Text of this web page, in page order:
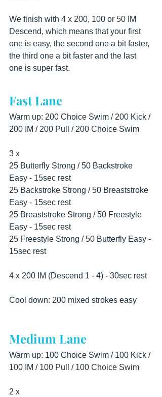
We finish with 4 x 200, 100 or 50 IM
Descend, which means that your first
one is easy, the second one a bit faster,
the third one a bit faster and the last
one is super fast.
Fast Lane
Warm up: 200 Choice Swim / 200 Kick /
200 IM / 200 Pull / 200 Choice Swim
3 x
25 Butterfly Strong / 50 Backstroke
Easy - 15sec rest
25 Backstroke Strong / 50 Breaststroke
Easy - 15sec rest
25 Breaststroke Strong / 50 Freestyle
Easy - 15sec rest
25 Freestyle Strong / 50 Butterfly Easy -
15sec rest
4 x 200 IM (Descend 1 - 4) - 30sec rest
Cool down: 200 mixed strokes easy
Medium Lane
Warm up: 100 Choice Swim / 100 Kick /
100 IM / 100 Pull / 100 Choice Swim
2 x